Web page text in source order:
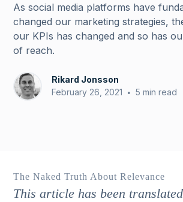
As social media platforms have
changed our marketing strategies,
our KPIs has changed and so has
of reach.
Rikard Jonsson
February 26, 2021 • 5 min read
The Naked Truth About Relevance
This article has been